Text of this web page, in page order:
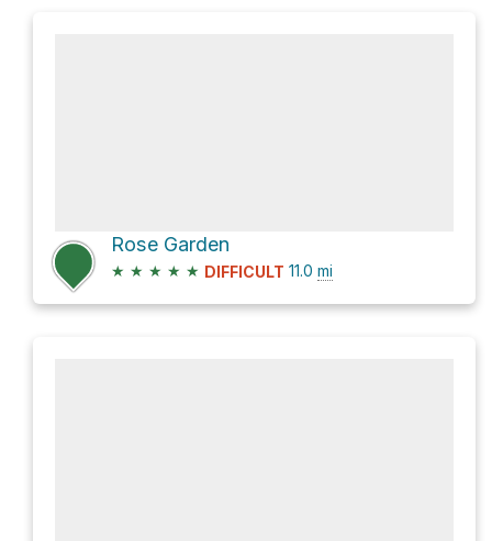
Rose Garden
★ ★ ★ ★ ★ DIFFICULT 11.0 mi